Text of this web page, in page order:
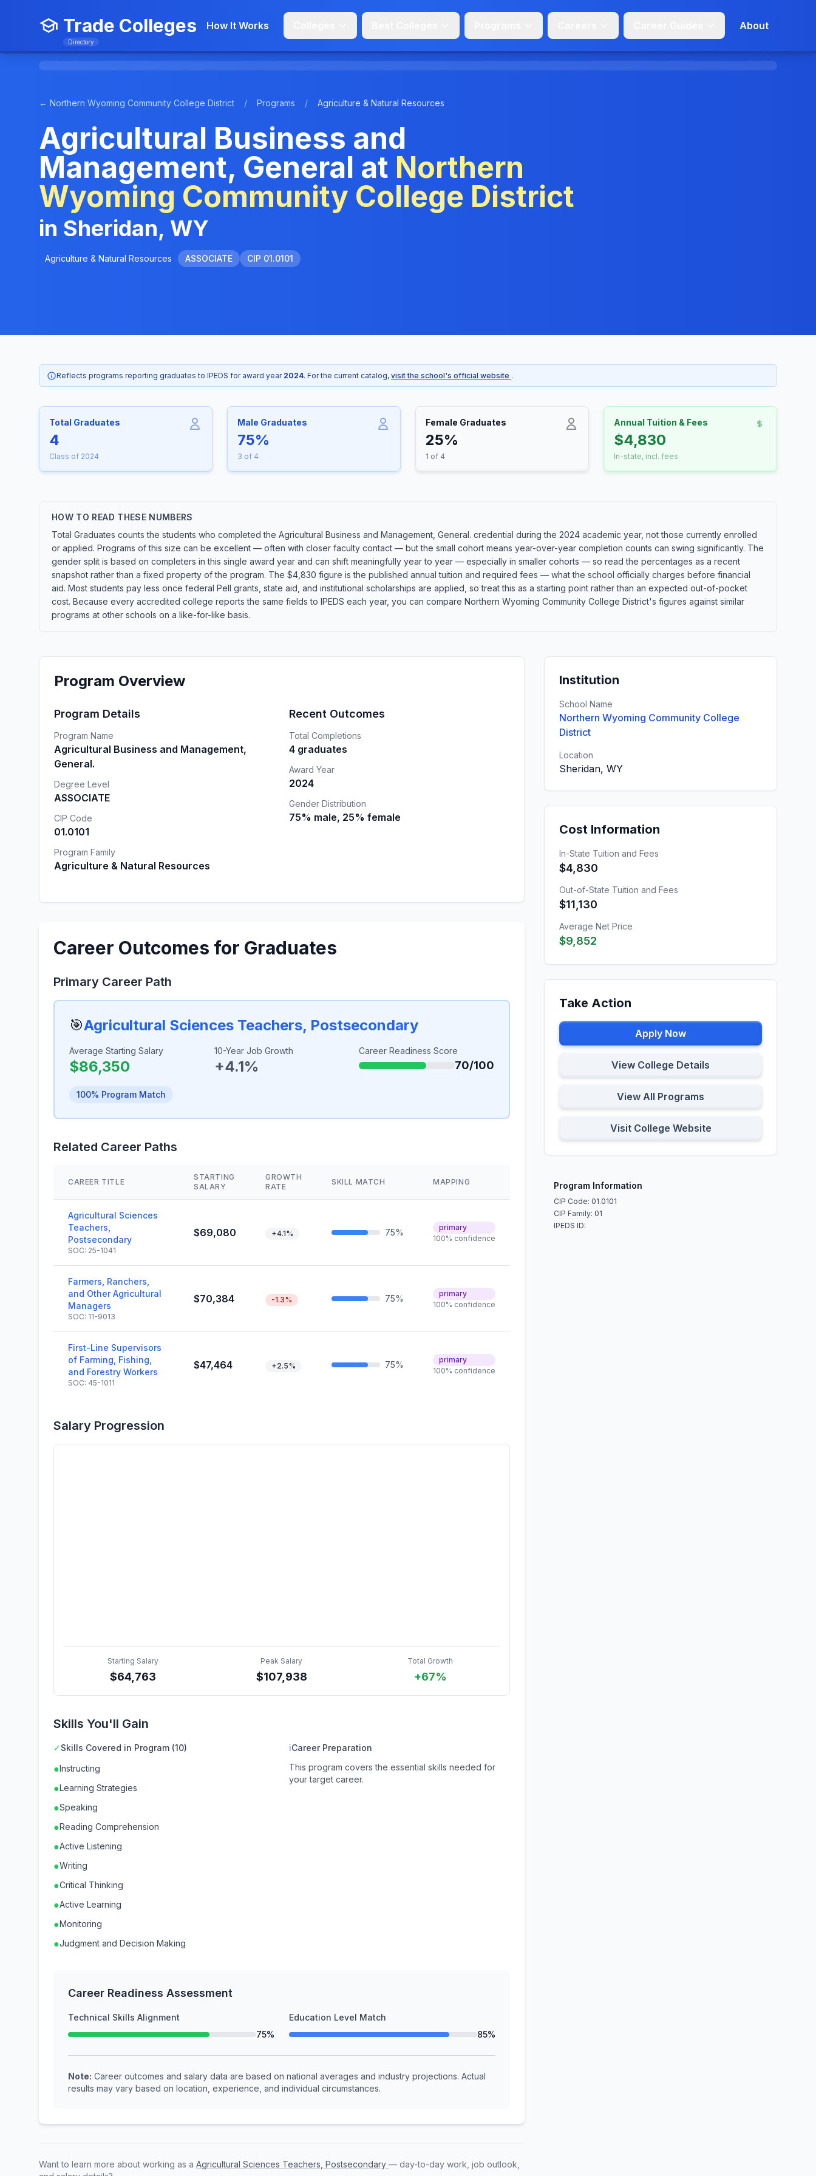
Trade Colleges
Directory
How It Works About
← Northern Wyoming Community College District / Programs / Agriculture & Natural Resources
Agricultural Business and
Management, General at Northern
Wyoming Community College District
in Sheridan, WY
Agriculture & Natural Resources ASSOCIATE CIP 01.0101
Reflects programs reporting graduates to IPEDS for award year 2024. For the current catalog, visit the school's official website .
Total Graduates
4
Class of 2024
Male Graduates
75%
3 of 4
Female Graduates
25%
1 of 4
Annual Tuition & Fees
$4,830
In-state, incl. fees
HOW TO READ THESE NUMBERS
Total Graduates counts the students who completed the Agricultural Business and Management, General. credential during the 2024 academic year, not those currently enrolled
or applied. Programs of this size can be excellent — often with closer faculty contact — but the small cohort means year-over-year completion counts can swing significantly. The
gender split is based on completers in this single award year and can shift meaningfully year to year — especially in smaller cohorts — so read the percentages as a recent
snapshot rather than a fixed property of the program. The $4,830 figure is the published annual tuition and required fees — what the school officially charges before financial
aid. Most students pay less once federal Pell grants, state aid, and institutional scholarships are applied, so treat this as a starting point rather than an expected out-of-pocket
cost. Because every accredited college reports the same fields to IPEDS each year, you can compare Northern Wyoming Community College District's figures against similar
programs at other schools on a like-for-like basis.
Program Overview
Program Details
Program Name
Agricultural Business and Management,
General.
Degree Level
ASSOCIATE
CIP Code
01.0101
Program Family
Agriculture & Natural Resources
Recent Outcomes
Total Completions
4 graduates
Award Year
2024
Gender Distribution
75% male, 25% female
Career Outcomes for Graduates
Primary Career Path
🎯Agricultural Sciences Teachers, Postsecondary
Average Starting Salary
$86,350
10-Year Job Growth
+4.1%
Career Readiness Score
70/100
100% Program Match
Related Career Paths
CAREER TITLE
STARTING
SALARY
GROWTH
RATE
SKILL MATCH MAPPING
Agricultural Sciences
Teachers,
Postsecondary
SOC: 25-1041
$69,080 +4.1% 75%
primary
100% confidence
Farmers, Ranchers,
and Other Agricultural
Managers
SOC: 11-9013
$70,384 -1.3% 75%
primary
100% confidence
First-Line Supervisors
of Farming, Fishing,
and Forestry Workers
SOC: 45-1011
$47,464 +2.5% 75%
primary
100% confidence
Salary Progression
Starting Salary
$64,763
Peak Salary
$107,938
Total Growth
+67%
Skills You'll Gain
✓Skills Covered in Program (10)
●Instructing
●Learning Strategies
●Speaking
●Reading Comprehension
●Active Listening
●Writing
●Critical Thinking
●Active Learning
●Monitoring
●Judgment and Decision Making
ℹCareer Preparation
This program covers the essential skills needed for
your target career.
Career Readiness Assessment
Technical Skills Alignment
75%
Education Level Match
85%
Note: Career outcomes and salary data are based on national averages and industry projections. Actual
results may vary based on location, experience, and individual circumstances.
Want to learn more about working as a Agricultural Sciences Teachers, Postsecondary — day-to-day work, job outlook,
Institution
School Name
Northern Wyoming Community College
District
Location
Sheridan, WY
Cost Information
In-State Tuition and Fees
$4,830
Out-of-State Tuition and Fees
$11,130
Average Net Price
$9,852
Take Action
Apply Now
View College Details
View All Programs
Visit College Website
Program Information
CIP Code: 01.0101
CIP Family: 01
IPEDS ID: